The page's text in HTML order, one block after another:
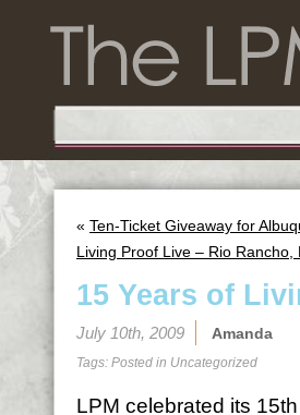
« Ten-Ticket Giveaway for
Living Proof Live – Rio Rancho,
15 Years of
July 10th, 2009 Amanda
Tags: Posted in Uncategorized
LPM celebrated its